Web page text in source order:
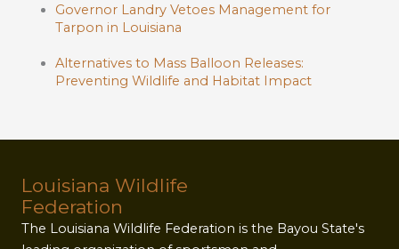
Governor Landry Vetoes Management for
Tarpon in Louisiana
Alternatives to Mass Balloon Releases:
Preventing Wildlife and Habitat Impact
Louisiana Wildlife
Federation
The Louisiana Wildlife Federation is the Bayou State's